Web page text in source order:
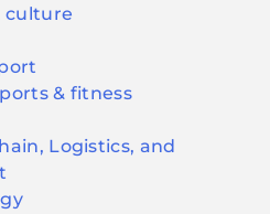
culture
& fitness
Logistics, and